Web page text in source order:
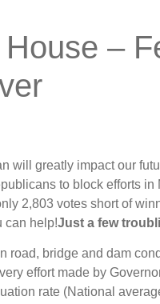
–
will greatly impact our
to block efforts
2,803 votes short of
can help!Just a few
road, bridge and dam
effort made by
rate (National